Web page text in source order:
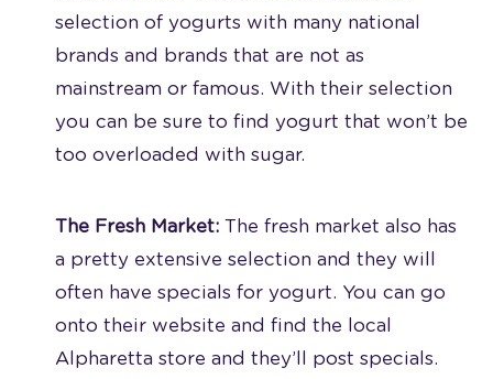
selection of yogurts with many national
brands and brands that are not as
mainstream or famous. With their selection
you can be sure to find yogurt that won’t be
too overloaded with sugar.
The Fresh Market: The fresh market also has
a pretty extensive selection and they will
often have specials for yogurt. You can go
onto their website and find the local
Alpharetta store and they’ll post specials.